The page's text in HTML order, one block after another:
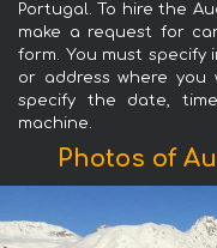
Portugal. To hire the
make a request for
form. You must
or address where
specify the date,
machine.
Photos of